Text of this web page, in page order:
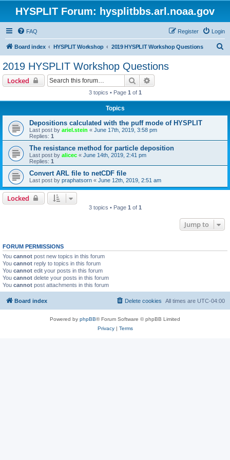
HYSPLIT Forum: hysplitbbs.arl.noaa.gov
FAQ Login
Register
Board index HYSPLIT Workshop 2019 HYSPLIT Workshop Questions
2019 HYSPLIT Workshop Questions
Locked Search
3 topics • Page 1 of 1
Topics
Depositions calculated with the puff mode of HYSPLIT
Last post by ariel.stein « June 17th, 2019, 3:58 pm
Replies: 1
The resistance method for particle deposition
Last post by alicec « June 14th, 2019, 2:41 pm
Replies: 1
Convert ARL file to netCDF file
Last post by praphatsorn « June 12th, 2019, 2:51 am
Locked
3 topics • Page 1 of 1
Jump to
FORUM PERMISSIONS
You cannot post new topics in this forum
You cannot reply to topics in this forum
You cannot edit your posts in this forum
You cannot delete your posts in this forum
You cannot post attachments in this forum
Board index All times are UTC-04:00
Delete cookies
Powered by phpBB® Forum Software © phpBB Limited
Privacy| Terms